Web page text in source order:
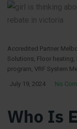
Accredited Partner
Solutions, Floor heating,
program, VRF System
July 19, 2024 No
Who Is